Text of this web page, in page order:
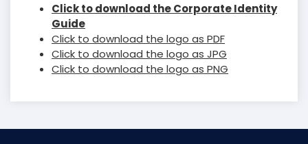
Click to download the Corporate Identity
Guide
Click to download the logo as PDF
Click to download the logo as JPG
Click to download the logo as PNG